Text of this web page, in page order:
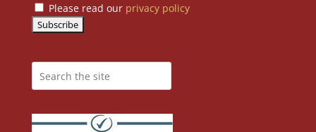
Please read our privacy policy